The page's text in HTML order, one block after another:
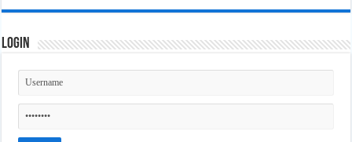
Login